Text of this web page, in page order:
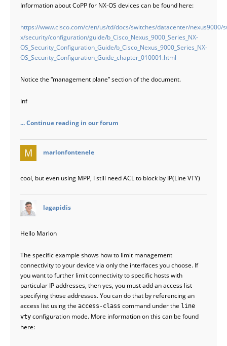
Information about CoPP for NX-OS devices can be found here:
https://www.cisco.com/c/en/us/td/docs/switches/datacenter/nexus9000/
x/security/configuration/guide/b_Cisco_Nexus_9000_Series_NX-
OS_Security_Configuration_Guide/b_Cisco_Nexus_9000_Series_NX-
OS_Security_Configuration_Guide_chapter_010001.html
Notice the “management plane” section of the document.
Inf
... Continue reading in our forum
marlonfontenele
cool, but even using MPP, I still need ACL to block by IP(Line VTY)
lagapidis
Hello Marlon
The specific example shows how to limit management
connectivity to your device via only the interfaces you choose. If
you want to further limit connectivity to specific hosts with
particular IP addresses, then yes, you must add an access list
specifying those addresses. You can do that by referencing an
access list using the access-class command under the line
vty configuration mode. More information on this can be found
here: